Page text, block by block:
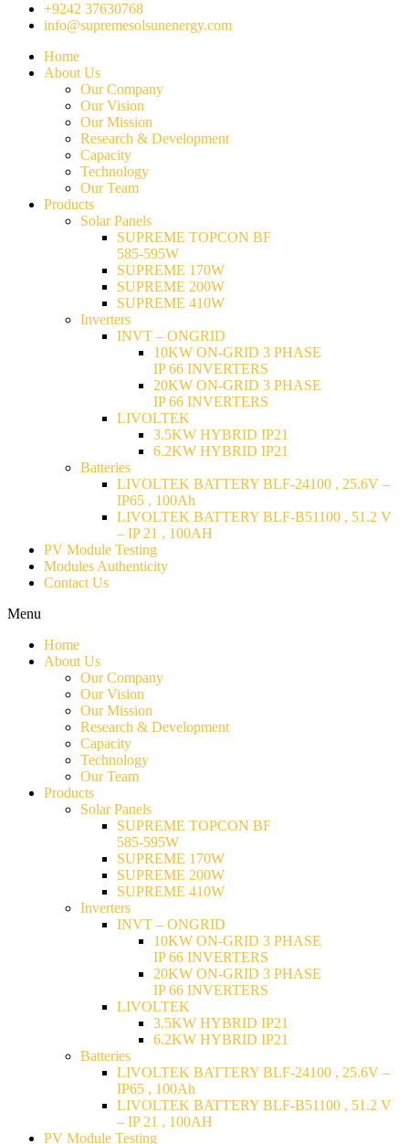
+9242 37630768
info@supremesolsunenergy.com
Home
About Us
Our Company
Our Vision
Our Mission
Research & Development
Capacity
Technology
Our Team
Products
Solar Panels
SUPREME TOPCON BF
585-595W
SUPREME 170W
SUPREME 200W
SUPREME 410W
Inverters
INVT – ONGRID
10KW ON-GRID 3 PHASE
IP 66 INVERTERS
20KW ON-GRID 3 PHASE
IP 66 INVERTERS
LIVOLTEK
3.5KW HYBRID IP21
6.2KW HYBRID IP21
Batteries
LIVOLTEK BATTERY BLF-24100 , 25.6V –
IP65 , 100Ah
LIVOLTEK BATTERY BLF-B51100 , 51.2 V
– IP 21 , 100AH
PV Module Testing
Modules Authenticity
Contact Us
Menu
Home
About Us
Our Company
Our Vision
Our Mission
Research & Development
Capacity
Technology
Our Team
Products
Solar Panels
SUPREME TOPCON BF
585-595W
SUPREME 170W
SUPREME 200W
SUPREME 410W
Inverters
INVT – ONGRID
10KW ON-GRID 3 PHASE
IP 66 INVERTERS
20KW ON-GRID 3 PHASE
IP 66 INVERTERS
LIVOLTEK
3.5KW HYBRID IP21
6.2KW HYBRID IP21
Batteries
LIVOLTEK BATTERY BLF-24100 , 25.6V –
IP65 , 100Ah
LIVOLTEK BATTERY BLF-B51100 , 51.2 V
– IP 21 , 100AH
PV Module Testing